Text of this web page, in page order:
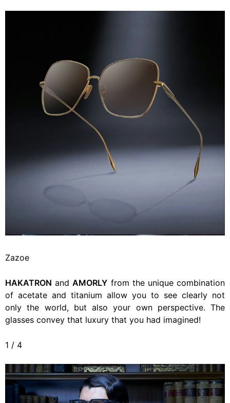
Zazoe
HAKATRON andAMORLY from the unique combination
of acetate and titanium allow you to see clearly not
only the world, but also your own perspective. The
glasses convey that luxury that you had imagined!
1 / 4